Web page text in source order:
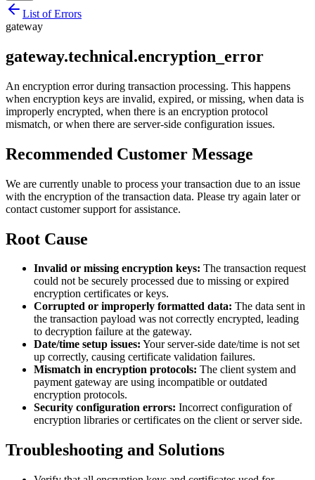
List of Errors
gateway
gateway.technical.encryption_error
An encryption error during transaction processing. This happens
when encryption keys are invalid, expired, or missing, when data is
improperly encrypted, when there is an encryption protocol
mismatch, or when there are server-side configuration issues.
Recommended Customer Message
We are currently unable to process your transaction due to an issue
with the encryption of the transaction data. Please try again later or
contact customer support for assistance.
Root Cause
Invalid or missing encryption keys: The transaction request
could not be securely processed due to missing or expired
encryption certificates or keys.
Corrupted or improperly formatted data: The data sent in
the transaction payload was not correctly encrypted, leading
to decryption failure at the gateway.
Date/time setup issues: Your server-side date/time is not set
up correctly, causing certificate validation failures.
Mismatch in encryption protocols: The client system and
payment gateway are using incompatible or outdated
encryption protocols.
Security configuration errors: Incorrect configuration of
encryption libraries or certificates on the client or server side.
Troubleshooting and Solutions